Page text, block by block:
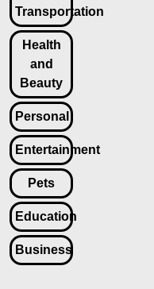
Transportation
Health
and
Beauty
Personal
Entertainment
Pets
Education
Business